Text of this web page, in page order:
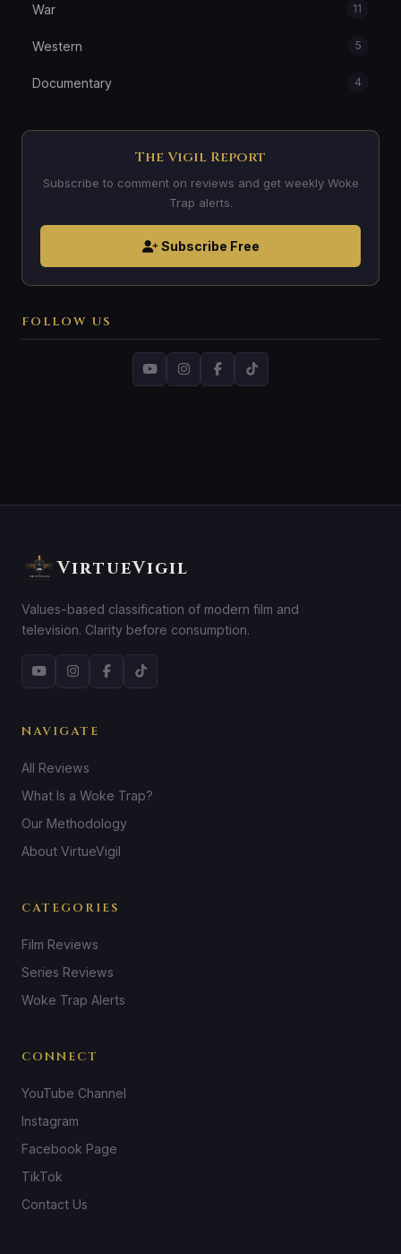
War 11
Western 5
Documentary 4
The Vigil Report
Subscribe to comment on reviews and get weekly Woke
Trap alerts.
Subscribe Free
FOLLOW US
VirtueVigil
Values-based classification of modern film and
television. Clarity before consumption.
NAVIGATE
All Reviews
What Is a Woke Trap?
Our Methodology
About VirtueVigil
CATEGORIES
Film Reviews
Series Reviews
Woke Trap Alerts
CONNECT
YouTube Channel
Instagram
Facebook Page
TikTok
Contact Us